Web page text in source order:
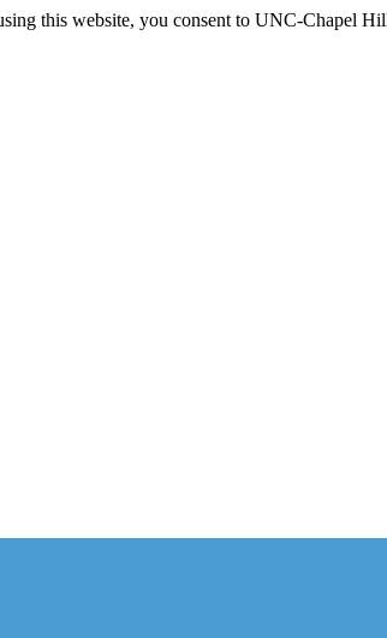
this website, you consent to UNC-Chapel